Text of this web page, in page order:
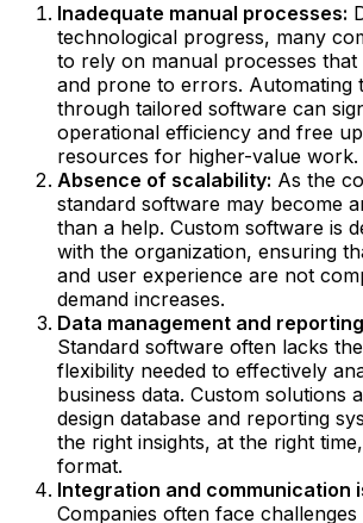
Inadequate manual processes:
technological progress, many
to rely on manual processes
and prone to errors. Automating
through tailored software can
operational efficiency and free
resources for higher-value work.
Absence of scalability: As the
standard software may become
than a help. Custom software is
with the organization, ensuring
and user experience are not
demand increases.
Data management and
Standard software often lacks
flexibility needed to effectively
business data. Custom solutions
design database and reporting
the right insights, at the right
format.
Integration and communication
Companies often face challenges